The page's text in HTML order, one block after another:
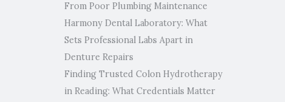
From Poor Plumbing Maintenance
Harmony Dental Laboratory: What
Sets Professional Labs Apart in
Denture Repairs
Finding Trusted Colon Hydrotherapy
in Reading: What Credentials Matter